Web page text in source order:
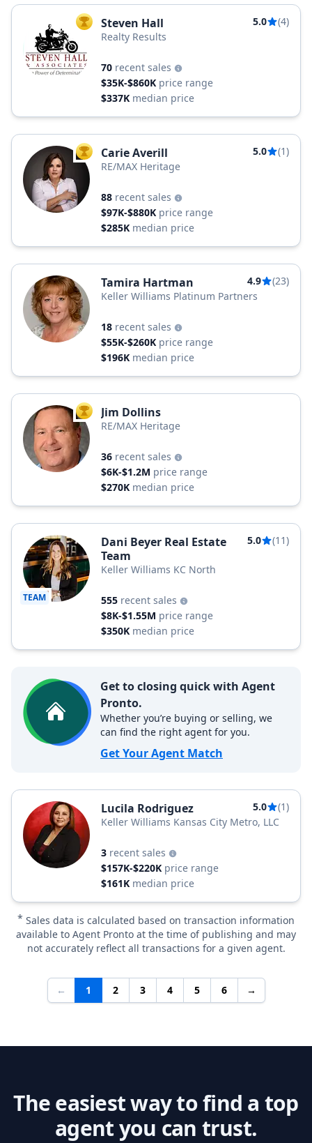
TOP AGENT
Steven Hall 5.0
(4)
Realty Results
70 recent sales
$35K-$860K price range
$337K median price
TOP AGENT
Carie Averill 5.0
(1)
RE/MAX Heritage
88 recent sales
$97K-$880K price range
$285K median price
Tamira Hartman 4.9
(23)
Keller Williams Platinum Partners
18 recent sales
$55K-$260K price range
$196K median price
TOP AGENT
Jim Dollins
RE/MAX Heritage
36 recent sales
$6K-$1.2M price range
$270K median price
TEAM
Dani Beyer Real Estate
Team
5.0 (11)
Keller Williams KC North
555 recent sales
$8K-$1.55M price range
$350K median price
Get to closing quick with Agent
Pronto.
Whether you’re buying or selling, we
can find the right agent for you.
Get Your Agent Match
Lucila Rodriguez 5.0
(1)
Keller Williams Kansas City Metro, LLC
3 recent sales
$157K-$220K price range
$161K median price
* Sales data is calculated based on transaction information
available to Agent Pronto at the time of publishing and may
not accurately reflect all transactions for a given agent.
← 1 2 3 4 5 6 →
The easiest way to find a top
agent you can trust.